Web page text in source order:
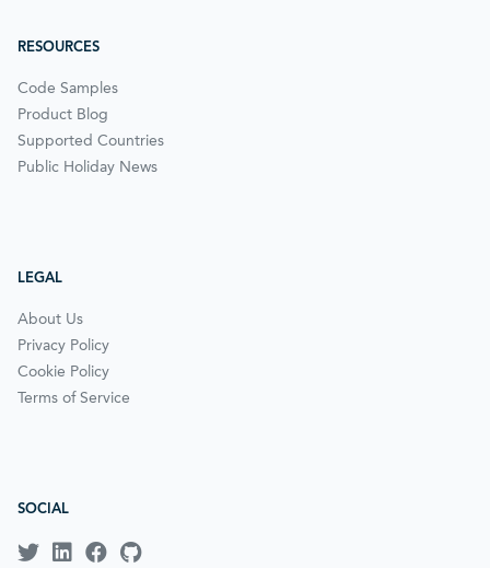
RESOURCES
Code Samples
Product Blog
Supported Countries
Public Holiday News
LEGAL
About Us
Privacy Policy
Cookie Policy
Terms of Service
SOCIAL